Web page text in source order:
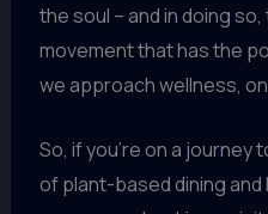
the soul – and in doing so,
movement that has the
we approach wellness,
So, if you’re on a
of plant-based dining and